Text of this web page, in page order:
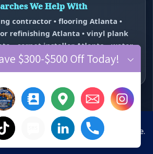
We Help With
contractor • flooring Atlanta •
refinishing Atlanta • vinyl plank
• carpet installer Atlanta • water
repair Atlanta • subfloor repair
me.
Refinishing
Vinyl Plank Flooring
Water Damage Repair
Repair + Leveling Contact
Hide chaty
$300-$500 Off Today!